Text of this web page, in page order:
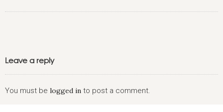
Leave a reply
You must be logged in to post a comment.